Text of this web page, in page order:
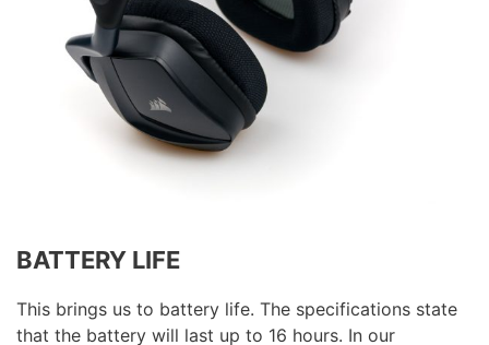
BATTERY LIFE
This brings us to battery life. The specifications state
that the battery will last up to 16 hours. In our